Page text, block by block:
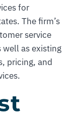
for
The firm’s
service
well as existing
pricing, and